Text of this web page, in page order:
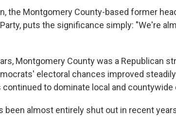
the Montgomery County-based former
puts the significance simply: "We're
Montgomery County was a Republican
electoral chances improved
continued to dominate local and
been almost entirely shut out in recent